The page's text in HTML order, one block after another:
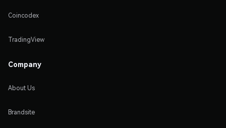
Coincodex
TradingView
Company
About Us
Brandsite